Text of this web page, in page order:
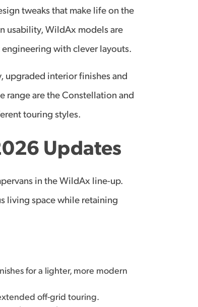
tweaks that make life on the
usability, WildAx models are
with clever layouts.
upgraded interior finishes and
range are the Constellation and
touring styles.
Updates
in the WildAx line-up.
living space while retaining
for a lighter, more modern
off-grid touring.